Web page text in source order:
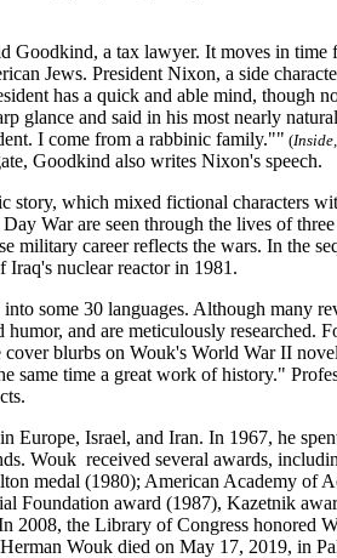
Goodkind, a tax lawyer. It moves in time
Jews. President Nixon, a side
has a quick and able mind, though
glance and said in his most nearly
I come from a rabbinic family."" (
Goodkind also writes Nixon's speech.
story, which mixed fictional characters
War are seen through the lives of
military career reflects the wars. In the
nuclear reactor in 1981.
some 30 languages. Although many
and are meticulously researched.
blurbs on Wouk's World War II
same time a great work of history."
Europe, Israel, and Iran. In 1967, he
Wouk received several awards,
medal (1980); American Academy of
Foundation award (1987), Kazetnik
2008, the Library of Congress honored
Wouk died on May 17, 2019, in